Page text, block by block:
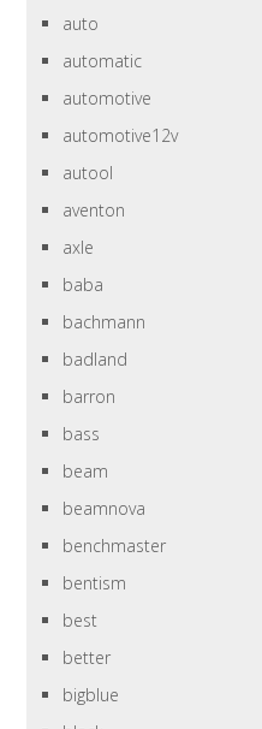
auto
automatic
automotive
automotive12v
autool
aventon
axle
baba
bachmann
badland
barron
bass
beam
beamnova
benchmaster
bentism
best
better
bigblue